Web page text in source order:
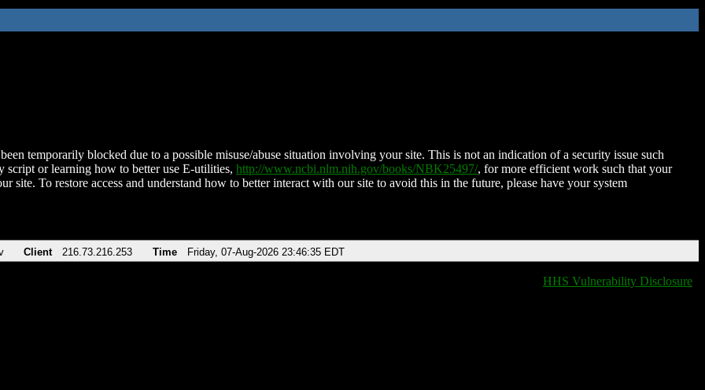
temporarily blocked due to a possible misuse/abuse situation involving your site. This is not an indication of a security issue such
script or learning how to better use E-utilities, http://www.ncbi.nlm.nih.gov/books/NBK25497/, for more efficient work such that your
site. To restore access and understand how to better interact with our site to avoid this in the future, please have your system
Client 216.73.216.253 Time Friday, 07-Aug-2026 23:46:35 EDT
HHS Vulnerability Disclosure